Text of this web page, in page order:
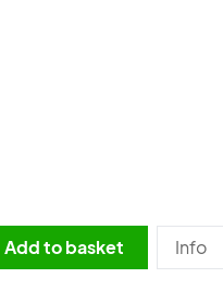
Add to basket Info